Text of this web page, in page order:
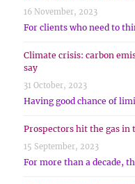
16 November, 2023
For clients who need to
Climate crisis: carbon
say
31 October, 2023
Having good chance of
Prospectors hit the gas in
15 September, 2023
For more than a decade,